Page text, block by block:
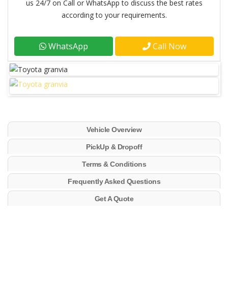
us 24/7 on Call or WhatsApp to discuss the best rates
according to your requirements.
WhatsApp Call Now
Vehicle Overview
PickUp & Dropoff
Terms & Conditions
Frequently Asked Questions
Get A Quote